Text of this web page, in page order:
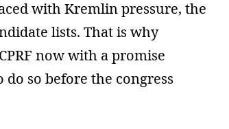
with Kremlin pressure, the
lists. That is why
now with a promise
so before the congress